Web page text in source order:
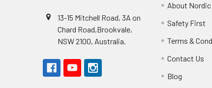
13-15 Mitchell Road, 3A on
Chard Road,Brookvale,
NSW 2100, Australia.
About Nordic
Safety First
Terms &
Contact Us
Blog